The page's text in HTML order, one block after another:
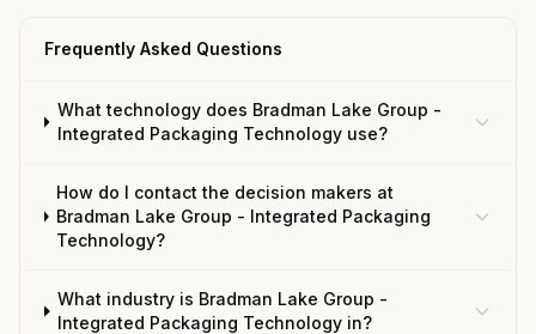
Frequently Asked Questions
What technology does Bradman Lake Group -
Integrated Packaging Technology use?
How do I contact the decision makers at
Bradman Lake Group - Integrated Packaging
Technology?
What industry is Bradman Lake Group -
Integrated Packaging Technology in?